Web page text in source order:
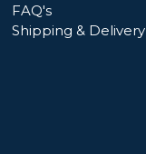
FAQ's
Shipping & Delivery